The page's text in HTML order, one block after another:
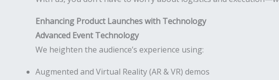
Enhancing Product Launches with Technology
Advanced Event Technology
We heighten the audience’s experience using:
Augmented and Virtual Reality (AR & VR) demos